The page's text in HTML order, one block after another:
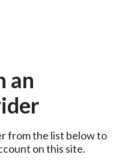
an
from the list below to
on this site.